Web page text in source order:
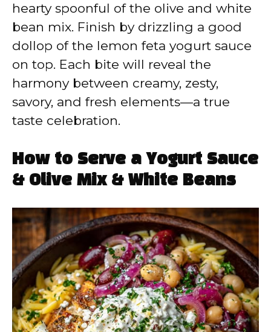
hearty spoonful of the olive and white
bean mix. Finish by drizzling a good
dollop of the lemon feta yogurt sauce
on top. Each bite will reveal the
harmony between creamy, zesty,
savory, and fresh elements—a true
taste celebration.
How to Serve a Yogurt Sauce
& Olive Mix & White Beans